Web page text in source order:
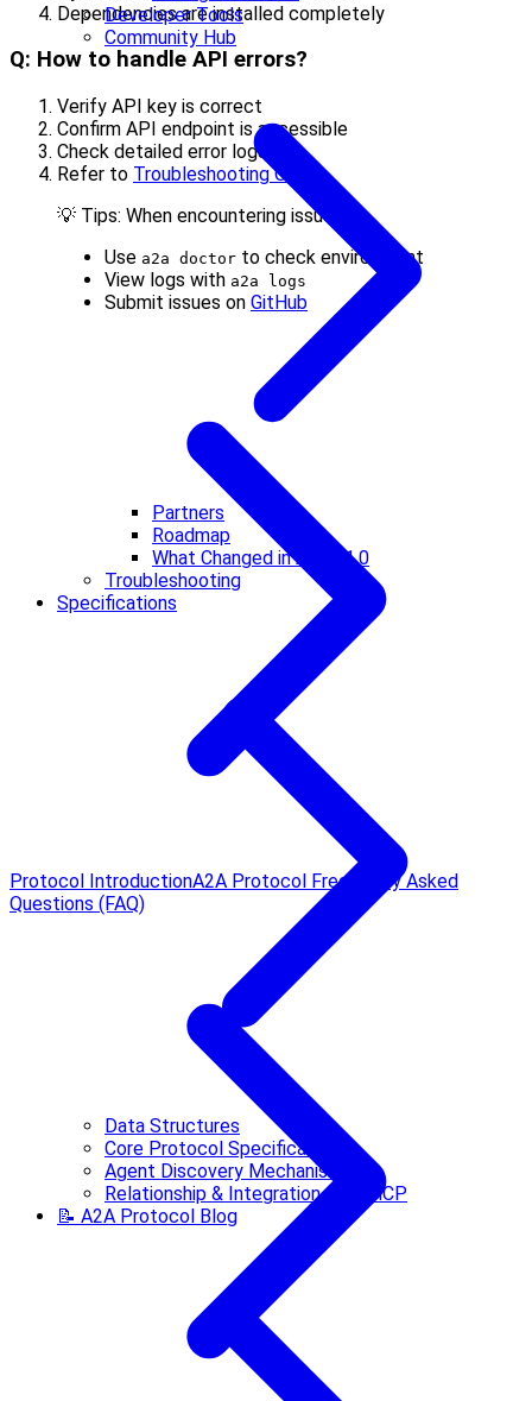
Developer Tools
Community Hub
Partners
Roadmap
What Changed in A2A v1.0
Troubleshooting
Specifications
Data Structures
Core Protocol Specification
Agent Discovery Mechanisms
Relationship & Integration with MCP
📝 A2A Protocol Blog
Dependencies are installed completely
Q: How to handle API errors?
Verify API key is correct
Confirm API endpoint is accessible
Check detailed error logs
Refer to Troubleshooting Guide
💡 Tips: When encountering issues:
Use a2a doctor to check environment
View logs with a2a logs
Submit issues on GitHub
Protocol IntroductionA2A Protocol Frequently Asked
Questions (FAQ)